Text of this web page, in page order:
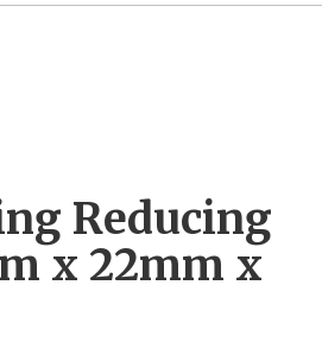
Reducing
x 22mm x